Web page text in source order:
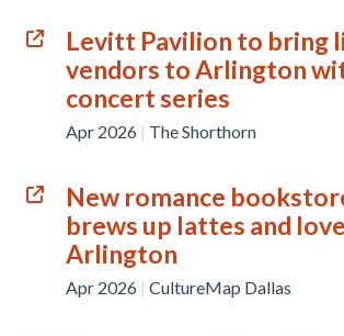
Levitt Pavilion to bring
vendors to Arlington
concert series
Apr 2026 | The Shorthorn
New romance
brews up lattes and
Arlington
Apr 2026 | CultureMap Dallas